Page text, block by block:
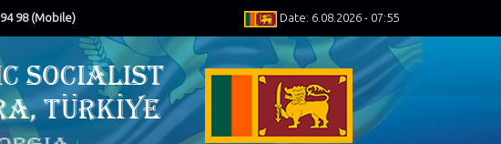
98 (Mobile) Date: 6.08.2026 - 07:55